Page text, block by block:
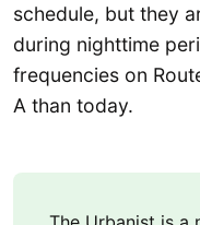
schedule, but they
during nighttime
frequencies on
A than today.